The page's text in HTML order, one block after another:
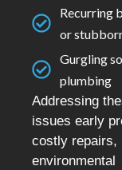
Recurring
or
Gurgling
plumbing
Addressing
issues early
costly repairs,
environmental